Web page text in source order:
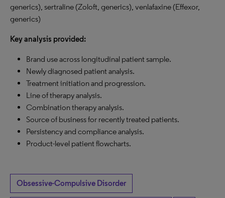
generics), sertraline (Zoloft, generics), venlafaxine (Effexor,
generics)
Key analysis provided:
Brand use across longitudinal patient sample.
Newly diagnosed patient analysis.
Treatment initiation and progression.
Line of therapy analysis.
Combination therapy analysis.
Source of business for recently treated patients.
Persistency and compliance analysis.
Product-level patient flowcharts.
Obsessive-Compulsive Disorder